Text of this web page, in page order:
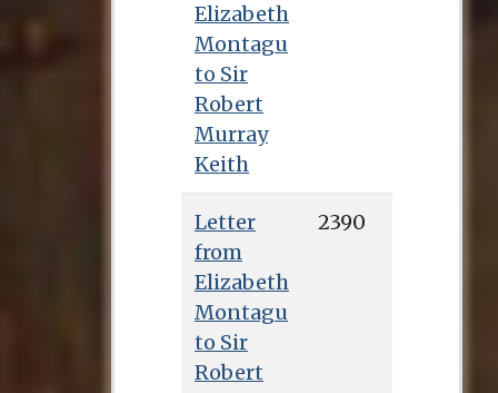
Elizabeth
Montagu
to Sir
Robert
Murray
Keith
Letter
from
Elizabeth
Montagu
to Sir
Robert
2390